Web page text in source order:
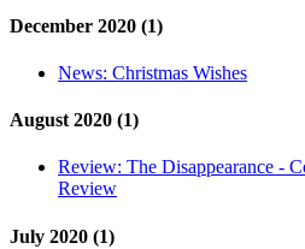
December 2020 (1)
News: Christmas Wishes
August 2020 (1)
Review: The Disappearance -
Review
July 2020 (1)